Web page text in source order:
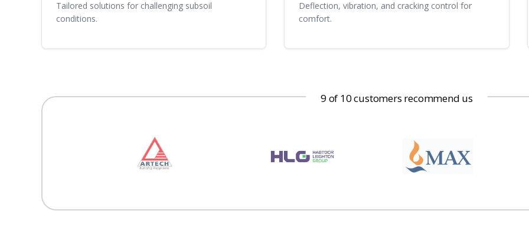
Tailored solutions for challenging subsoil
conditions.
Deflection, vibration, and cracking control for
comfort.
9 of 10 customers recommend us